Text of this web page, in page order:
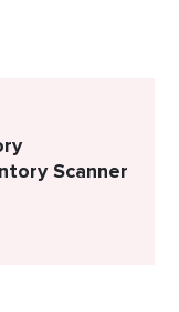
Scanner